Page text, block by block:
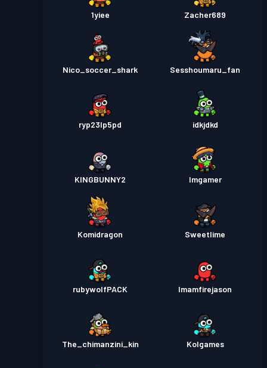
1yiee Zacher689
Nico_soccer_shark Sesshoumaru_fan
ryp23lp5pd idkjdkd
KINGBUNNY2 Imgamer
Komidragon Sweetlime
rubywolfPACK Imamfirejason
The_chimanzini_kin Kolgames